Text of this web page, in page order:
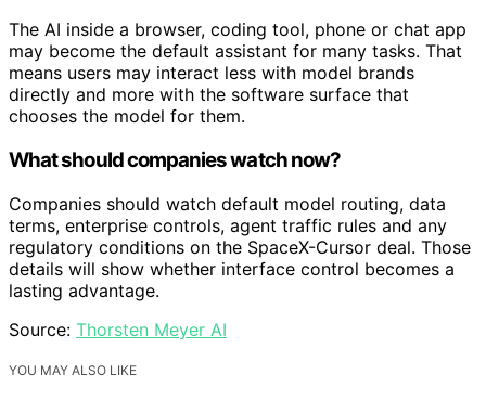
The AI inside a browser, coding tool, phone or chat app
may become the default assistant for many tasks. That
means users may interact less with model brands
directly and more with the software surface that
chooses the model for them.
What should companies watch now?
Companies should watch default model routing, data
terms, enterprise controls, agent traffic rules and any
regulatory conditions on the SpaceX-Cursor deal. Those
details will show whether interface control becomes a
lasting advantage.
Source: Thorsten Meyer AI
YOU MAY ALSO LIKE